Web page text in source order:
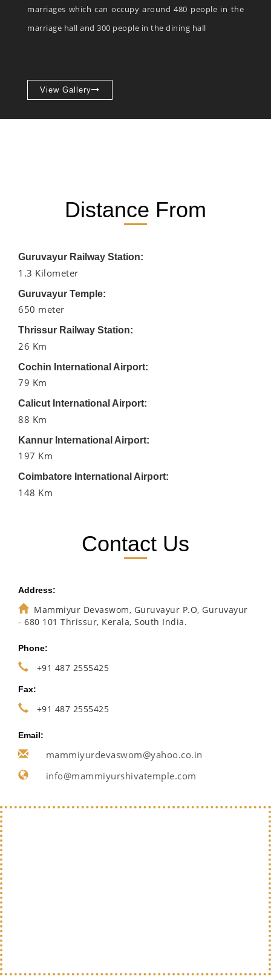
marriages which can occupy around 480 people in the
marriage hall and 300 people in the dining hall
View Gallery
Distance From
Guruvayur Railway Station:
1.3 Kilometer
Guruvayur Temple:
650 meter
Thrissur Railway Station:
26 Km
Cochin International Airport:
79 Km
Calicut International Airport:
88 Km
Kannur International Airport:
197 Km
Coimbatore International Airport:
148 Km
Contact Us
Address:
Mammiyur Devaswom, Guruvayur P.O, Guruvayur
- 680 101 Thrissur, Kerala, South India.
Phone:
+91 487 2555425
Fax:
+91 487 2555425
Email:
mammiyurdevaswom@yahoo.co.in
info@mammiyurshivatemple.com